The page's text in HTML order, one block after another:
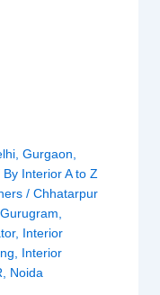
, Gurgaon,
Interior A to Z
/ Chhatarpur
Gurugram,
, Interior
, Interior
, Noida